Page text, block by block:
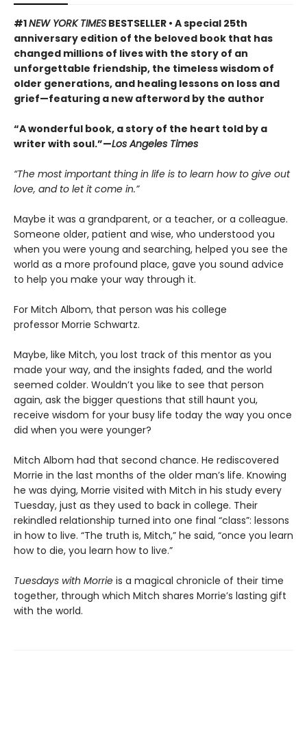
#1NEW YORK TIMES BESTSELLER • A special 25th
anniversary edition of the beloved book that has
changed millions of lives with the story of an
unforgettable friendship, the timeless wisdom of
older generations, and healing lessons on loss and
grief—featuring a new afterword by the author
“A wonderful book, a story of the heart told by a
writer with soul.”—Los Angeles Times
“The most important thing in life is to learn how to give out
love, and to let it come in.”
Maybe it was a grandparent, or a teacher, or a colleague.
Someone older, patient and wise, who understood you
when you were young and searching, helped you see the
world as a more profound place, gave you sound advice
to help you make your way through it.
For Mitch Albom, that person was his college
professor Morrie Schwartz.
Maybe, like Mitch, you lost track of this mentor as you
made your way, and the insights faded, and the world
seemed colder. Wouldn’t you like to see that person
again, ask the bigger questions that still haunt you,
receive wisdom for your busy life today the way you once
did when you were younger?
Mitch Albom had that second chance. He rediscovered
Morrie in the last months of the older man’s life. Knowing
he was dying, Morrie visited with Mitch in his study every
Tuesday, just as they used to back in college. Their
rekindled relationship turned into one final “class”: lessons
in how to live. “The truth is, Mitch,” he said, “once you learn
how to die, you learn how to live.”
Tuesdays with Morrie is a magical chronicle of their time
together, through which Mitch shares Morrie’s lasting gift
with the world.